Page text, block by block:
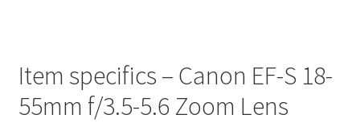
Item specifics – Canon EF-S 18-
55mm f/3.5-5.6 Zoom Lens